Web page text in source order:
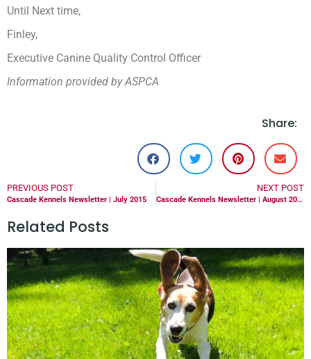
Until Next time,
Finley,
Executive Canine Quality Control Officer
Information provided by ASPCA
Share:
PREVIOUS POST
Cascade Kennels Newsletter | July 2015
NEXT POST
Cascade Kennels Newsletter | August 2015
Related Posts